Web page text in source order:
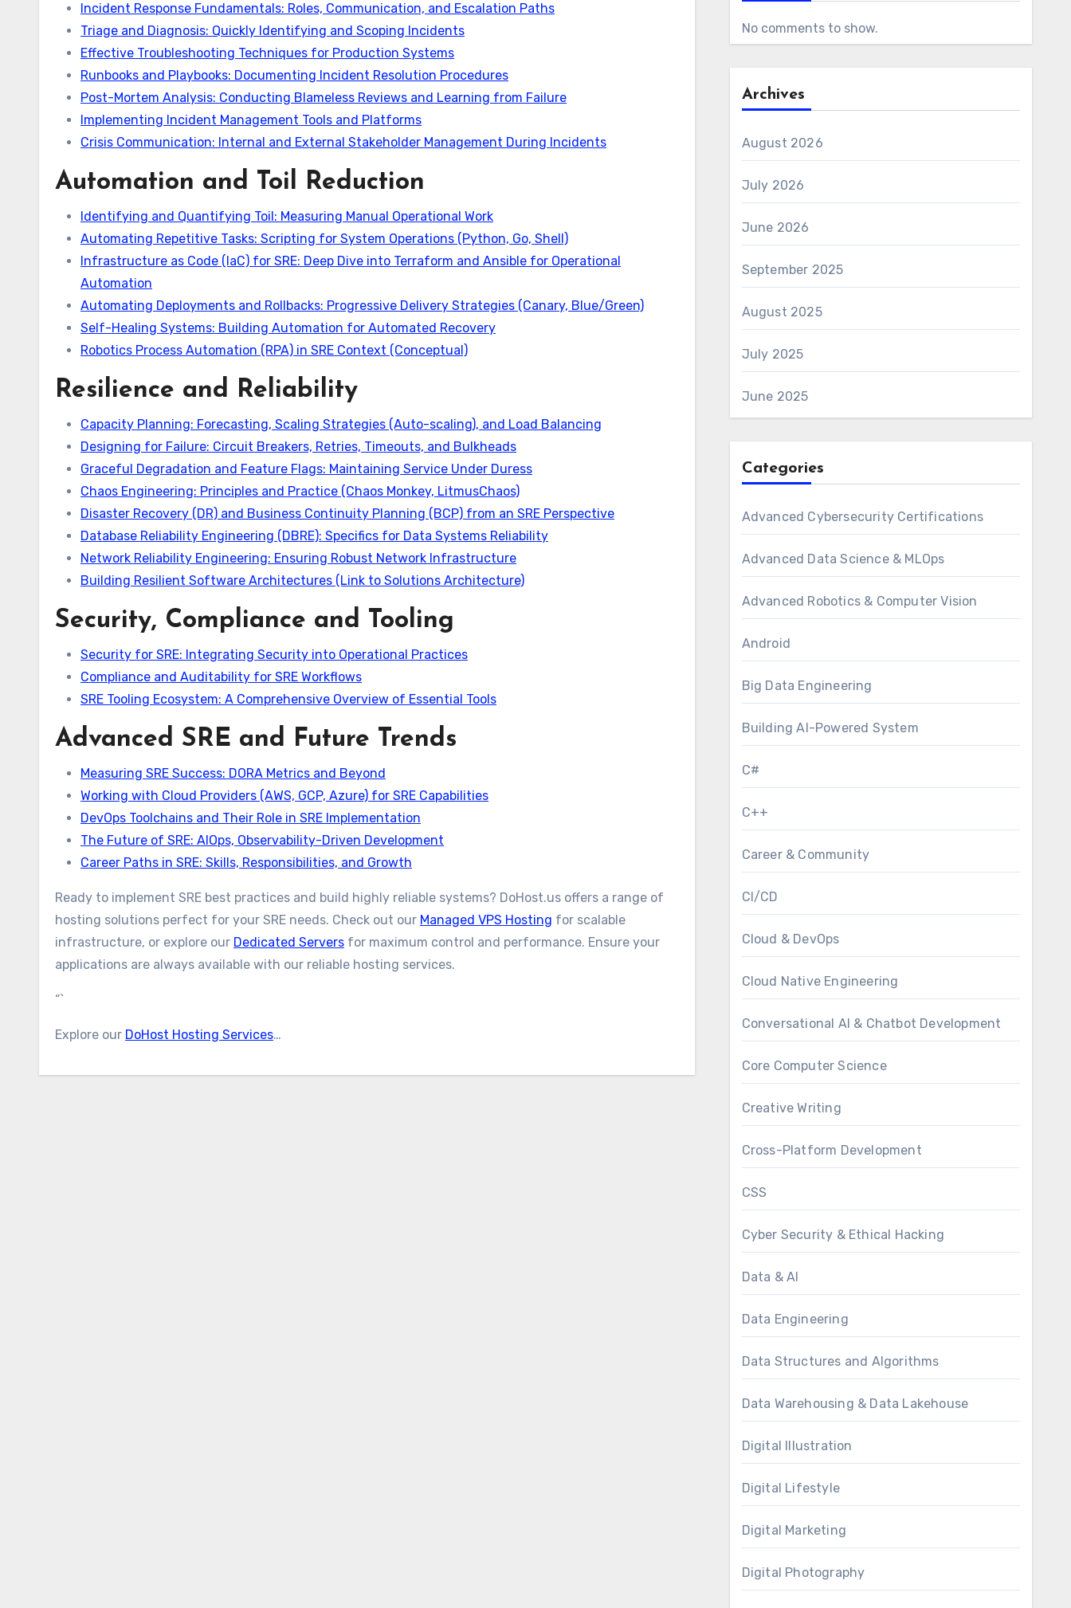
Incident Response Fundamentals: Roles, Communication, and Escalation Paths
Triage and Diagnosis: Quickly Identifying and Scoping Incidents
Effective Troubleshooting Techniques for Production Systems
Runbooks and Playbooks: Documenting Incident Resolution Procedures
Post-Mortem Analysis: Conducting Blameless Reviews and Learning from Failure
Implementing Incident Management Tools and Platforms
Crisis Communication: Internal and External Stakeholder Management During Incidents
Automation and Toil Reduction
Identifying and Quantifying Toil: Measuring Manual Operational Work
Automating Repetitive Tasks: Scripting for System Operations (Python, Go, Shell)
Infrastructure as Code (IaC) for SRE: Deep Dive into Terraform and Ansible for Operational
Automation
Automating Deployments and Rollbacks: Progressive Delivery Strategies (Canary, Blue/Green)
Self-Healing Systems: Building Automation for Automated Recovery
Robotics Process Automation (RPA) in SRE Context (Conceptual)
Resilience and Reliability
Capacity Planning: Forecasting, Scaling Strategies (Auto-scaling), and Load Balancing
Designing for Failure: Circuit Breakers, Retries, Timeouts, and Bulkheads
Graceful Degradation and Feature Flags: Maintaining Service Under Duress
Chaos Engineering: Principles and Practice (Chaos Monkey, LitmusChaos)
Disaster Recovery (DR) and Business Continuity Planning (BCP) from an SRE Perspective
Database Reliability Engineering (DBRE): Specifics for Data Systems Reliability
Network Reliability Engineering: Ensuring Robust Network Infrastructure
Building Resilient Software Architectures (Link to Solutions Architecture)
Security, Compliance and Tooling
Security for SRE: Integrating Security into Operational Practices
Compliance and Auditability for SRE Workflows
SRE Tooling Ecosystem: A Comprehensive Overview of Essential Tools
Advanced SRE and Future Trends
Measuring SRE Success: DORA Metrics and Beyond
Working with Cloud Providers (AWS, GCP, Azure) for SRE Capabilities
DevOps Toolchains and Their Role in SRE Implementation
The Future of SRE: AIOps, Observability-Driven Development
Career Paths in SRE: Skills, Responsibilities, and Growth
Ready to implement SRE best practices and build highly reliable systems? DoHost.us offers a range of
hosting solutions perfect for your SRE needs. Check out our Managed VPS Hosting for scalable
infrastructure, or explore our Dedicated Servers for maximum control and performance. Ensure your
applications are always available with our reliable hosting services.
“`
Explore our DoHost Hosting Services…
No comments to show.
Archives
August 2026
July 2026
June 2026
September 2025
August 2025
July 2025
June 2025
Categories
Advanced Cybersecurity Certifications
Advanced Data Science & MLOps
Advanced Robotics & Computer Vision
Android
Big Data Engineering
Building AI-Powered System
C#
C++
Career & Community
CI/CD
Cloud & DevOps
Cloud Native Engineering
Conversational AI & Chatbot Development
Core Computer Science
Creative Writing
Cross-Platform Development
CSS
Cyber Security & Ethical Hacking
Data & AI
Data Engineering
Data Structures and Algorithms
Data Warehousing & Data Lakehouse
Digital Illustration
Digital Lifestyle
Digital Marketing
Digital Photography